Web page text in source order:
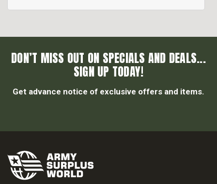
DON’T MISS OUT ON SPECIALS AND DEALS...
SIGN UP TODAY!
Get advance notice of exclusive offers and items.